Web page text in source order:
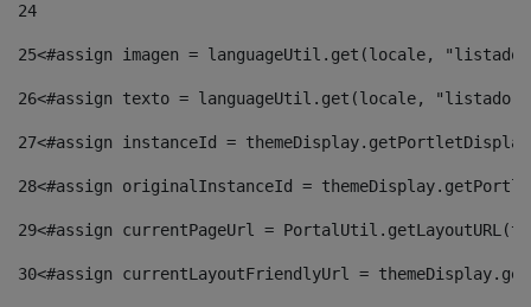
24
25<#assign imagen = languageUtil.get(locale,
26<#assign texto = languageUtil.get(locale,
27<#assign instanceId =
28<#assign originalInstanceId =
29<#assign currentPageUrl =
30<#assign currentLayoutFriendlyUrl =